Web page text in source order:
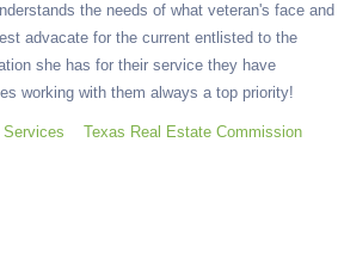
the needs of what veteran's face and
advacate for the current entlisted to the
she has for their service they have
working with them always a top priority!
Services
Texas Real Estate Commission